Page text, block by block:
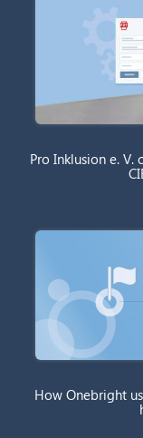
Pro Inklusion e. V.
How Onebright